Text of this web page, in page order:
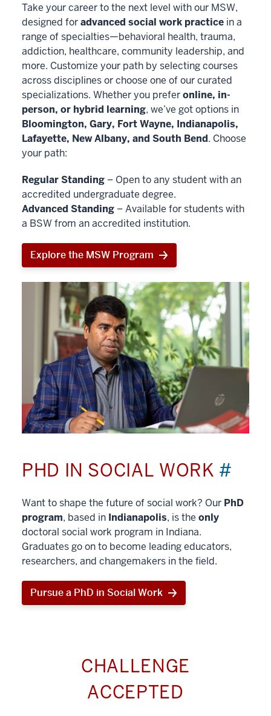
Take your career to the next level with our MSW,
designed foradvanced social work practice in a
range of specialties—behavioral health, trauma,
addiction, healthcare, community leadership, and
more. Customize your path by selecting courses
across disciplines or choose one of our curated
specializations. Whether you preferonline, in-
person, or hybrid learning, we’ve got options in
Bloomington, Gary, Fort Wayne, Indianapolis,
Lafayette, New Albany, and South Bend. Choose
your path:
Regular Standing – Open to any student with an
accredited undergraduate degree.
Advanced Standing – Available for students with
a BSW from an accredited institution.
Explore the MSW Program
PHD IN SOCIAL WORK #
Want to shape the future of social work? Our PhD
program, based in Indianapolis, is the only
doctoral social work program in Indiana.
Graduates go on to become leading educators,
researchers, and changemakers in the field.
Pursue a PhD in Social Work
CHALLENGE
ACCEPTED